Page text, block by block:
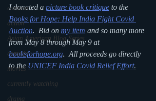
cartoon
action
Asian American Blog Series
comedy
movies
currently watching
drama
I donated a picture book critique to the
Books for Hope: Help India Fight Covid
Auction.  Bid on my item and so many more
from May 8 through May 9 at
booksforhope.org.  All proceeds go directly
to the UNICEF India Covid Relief Effort.